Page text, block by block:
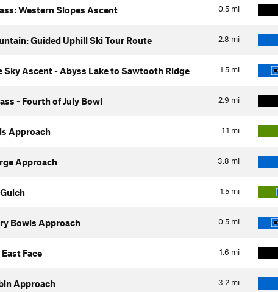
0.5 mi
Western Slopes Ascent
2.8 mi
Guided Uphill Ski Tour Route
1.5 mi
Sky Ascent - Abyss Lake to Sawtooth Ridge
2.9 mi
- Fourth of July Bowl
1.1 mi
Approach
3.8 mi
Approach
1.5 mi
0.5 mi
Bowls Approach
1.6 mi
Face
3.2 mi
Approach